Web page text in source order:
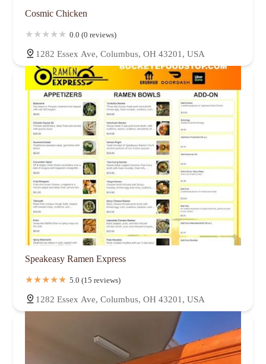
Cosmic Chicken
0.0 (0 reviews)
1282 Essex Ave, Columbus, OH 43201, USA
Speakeasy Ramen Express
5.0 (15 reviews)
1282 Essex Ave, Columbus, OH 43201, USA